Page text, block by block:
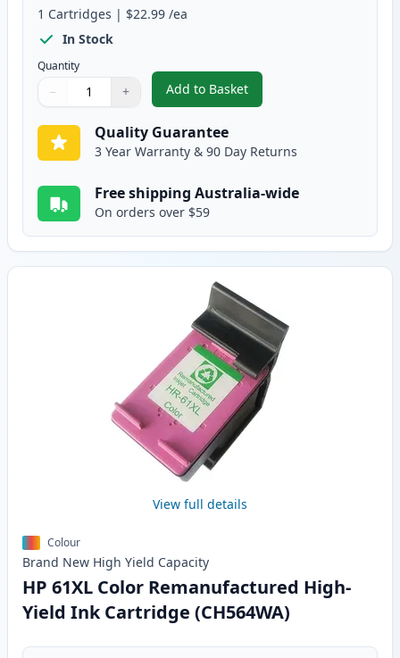
1 Cartridges | $22.99 /ea
In Stock
Quantity
Quantity
Use buttons to adjust
− +
Quantity:
Add to Basket
,HP 61XL Black High-Yield
Quality Guarantee
3 Year Warranty & 90 Day Returns
Free shipping Australia-wide
On orders over $59
View full details
Colour
Brand New High Yield Capacity
HP 61XL Color Remanufactured High-
Yield Ink Cartridge (CH564WA)